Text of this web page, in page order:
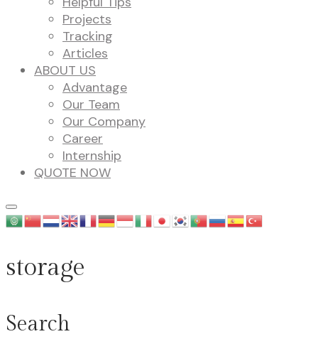
Projects
Tracking
Articles
ABOUT US
Advantage
Our Team
Our Company
Career
Internship
QUOTE NOW
storage
Search